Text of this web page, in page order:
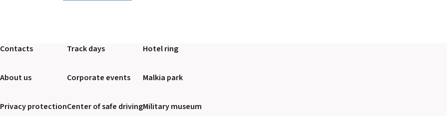
Contacts
About us
Privacy protection
Track days
Corporate events
Center of safe driving
Hotel ring
Malkia park
Military museum